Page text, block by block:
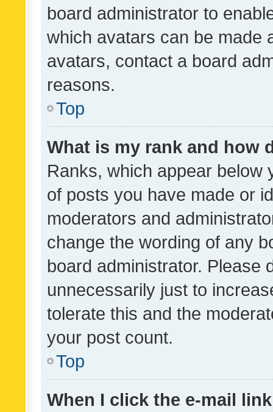
board administrator to
which avatars can be made
avatars, contact a board
reasons.
Top
What is my rank and how
Ranks, which appear below
of posts you have made or
moderators and
change the wording of any
board administrator. Please
unnecessarily just to
tolerate this and the
your post count.
Top
When I click the e-mail